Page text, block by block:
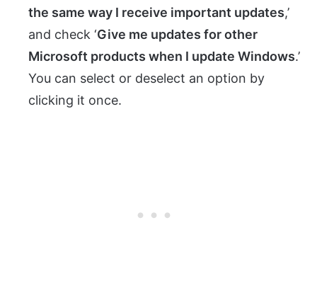
the same way I receive important updates,’
and check ‘Give me updates for other
Microsoft products when I update Windows.’
You can select or deselect an option by
clicking it once.